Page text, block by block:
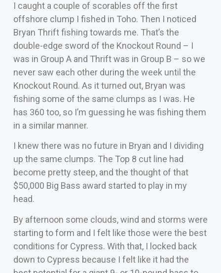
I caught a couple of scorables off the first
offshore clump I fished in Toho. Then I noticed
Bryan Thrift fishing towards me. That’s the
double-edge sword of the Knockout Round – I
was in Group A and Thrift was in Group B – so we
never saw each other during the week until the
Knockout Round. As it turned out, Bryan was
fishing some of the same clumps as I was. He
has 360 too, so I’m guessing he was fishing them
in a similar manner.
I knew there was no future in Bryan and I dividing
up the same clumps. The Top 8 cut line had
become pretty steep, and the thought of that
$50,000 Big Bass award started to play in my
head.
By afternoon some clouds, wind and storms were
starting to form and I felt like those were the best
conditions for Cypress. With that, I locked back
down to Cypress because I felt like it had the